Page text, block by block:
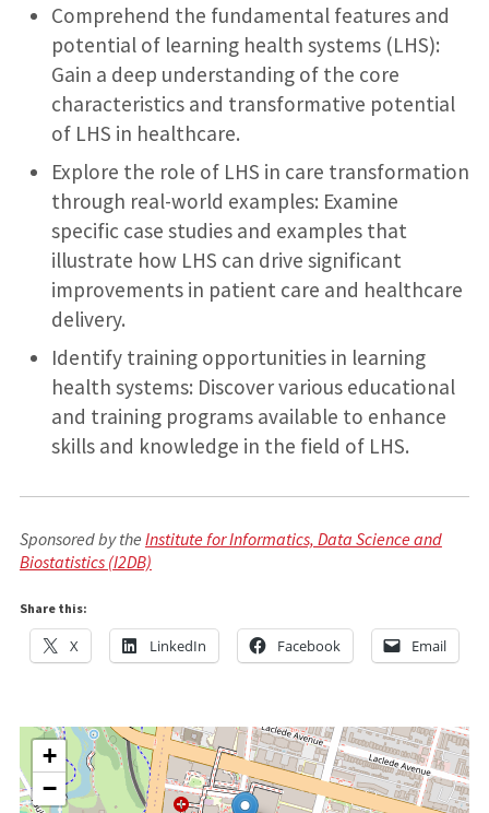
Comprehend the fundamental features and
potential of learning health systems (LHS):
Gain a deep understanding of the core
characteristics and transformative potential
of LHS in healthcare.
Explore the role of LHS in care transformation
through real-world examples: Examine
specific case studies and examples that
illustrate how LHS can drive significant
improvements in patient care and healthcare
delivery.
Identify training opportunities in learning
health systems: Discover various educational
and training programs available to enhance
skills and knowledge in the field of LHS.
Sponsored by the Institute for Informatics, Data Science and
Biostatistics (I2DB)
Share this:
X LinkedIn Facebook Email
+
−